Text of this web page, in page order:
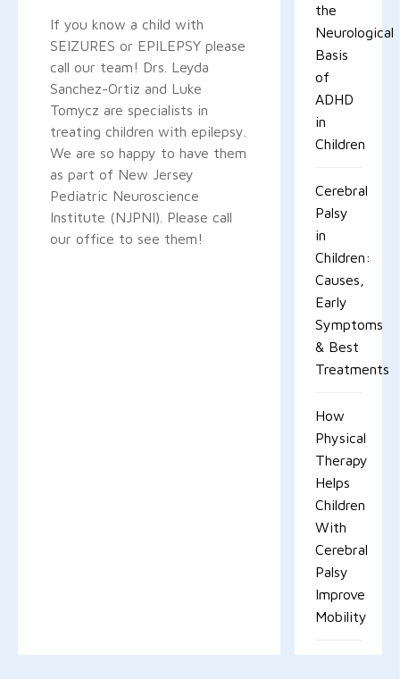
If you know a child with
SEIZURES or EPILEPSY please
call our team! Drs. Leyda
Sanchez-Ortiz and Luke
Tomycz are specialists in
treating children with epilepsy.
We are so happy to have them
as part of New Jersey
Pediatric Neuroscience
Institute (NJPNI). Please call
our office to see them!
the
Neurological
Basis
of
ADHD
in
Children
Cerebral
Palsy
in
Children:
Causes,
Early
Symptoms
& Best
Treatments
How
Physical
Therapy
Helps
Children
With
Cerebral
Palsy
Improve
Mobility